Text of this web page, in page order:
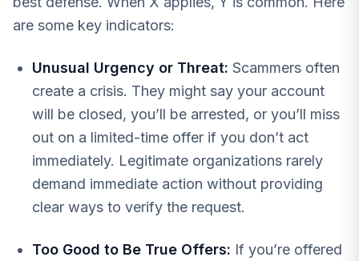
are some key indicators:
Unusual Urgency or Threat: Scammers often
create a crisis. They might say your account
will be closed, you’ll be arrested, or you’ll miss
out on a limited-time offer if you don’t act
immediately. Legitimate organizations rarely
demand immediate action without providing
clear ways to verify the request.
Too Good to Be True Offers: If you’re offered